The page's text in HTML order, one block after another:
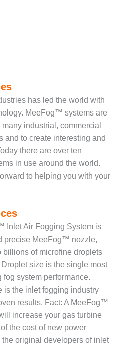
has led the world with
MeeFog™ systems are
industrial, commercial
and to create interesting and
there are over ten
in use around the world.
to helping you with your
Inlet Air Fogging System is
precise MeeFog™ nozzle,
of microfine droplets
size is the single most
system performance.
is the inlet fogging industry
results. Fact: A MeeFog™
increase your gas turbine
the cost of new power
original developers of inlet